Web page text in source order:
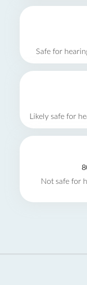
Safe for
Likely safe for
Not safe for